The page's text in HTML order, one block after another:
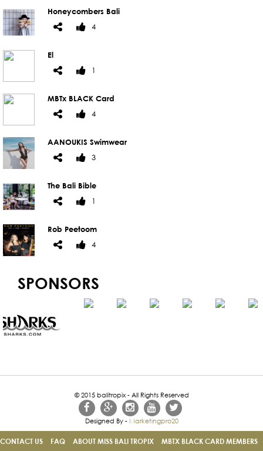
Honeycombers Bali
4
El
1
MBTx BLACK Card
4
AANOUKIS Swimwear
3
The Bali Bible
1
Rob Peetoom
4
SPONSORS
© 2015 balitropix - All Rights Reserved
Designed By -Marketingpro20
CONTACT US FAQ ABOUT MISS BALI TROPIX MBTX BLACK CARD MEMBERS